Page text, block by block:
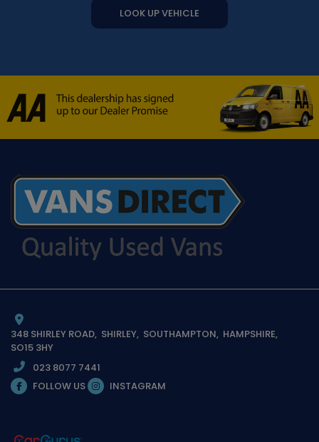
LOOK UP VEHICLE
348 SHIRLEY ROAD SHIRLEY SOUTHAMPTON HAMPSHIRE
SO15 3HY
023 8077 7441
FOLLOW US
INSTAGRAM